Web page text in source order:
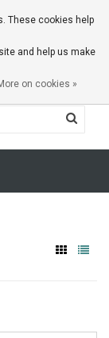
0 Articles
These cookies help
and help us make
on cookies »